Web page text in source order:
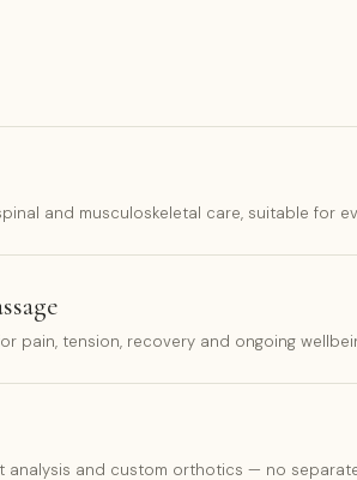
and musculoskeletal care, suitable for
pain, tension, recovery and ongoing
analysis and custom orthotics — no